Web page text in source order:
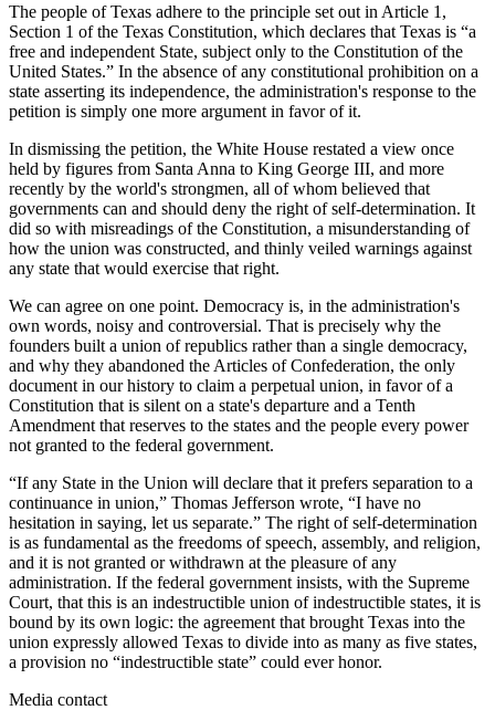
The people of Texas adhere to the principle set out in Article 1,
Section 1 of the Texas Constitution, which declares that Texas is “a
free and independent State, subject only to the Constitution of the
United States.” In the absence of any constitutional prohibition on a
state asserting its independence, the administration's response to the
petition is simply one more argument in favor of it.
In dismissing the petition, the White House restated a view once
held by figures from Santa Anna to King George III, and more
recently by the world's strongmen, all of whom believed that
governments can and should deny the right of self-determination. It
did so with misreadings of the Constitution, a misunderstanding of
how the union was constructed, and thinly veiled warnings against
any state that would exercise that right.
We can agree on one point. Democracy is, in the administration's
own words, noisy and controversial. That is precisely why the
founders built a union of republics rather than a single democracy,
and why they abandoned the Articles of Confederation, the only
document in our history to claim a perpetual union, in favor of a
Constitution that is silent on a state's departure and a Tenth
Amendment that reserves to the states and the people every power
not granted to the federal government.
“If any State in the Union will declare that it prefers separation to a
continuance in union,” Thomas Jefferson wrote, “I have no
hesitation in saying, let us separate.” The right of self-determination
is as fundamental as the freedoms of speech, assembly, and religion,
and it is not granted or withdrawn at the pleasure of any
administration. If the federal government insists, with the Supreme
Court, that this is an indestructible union of indestructible states, it is
bound by its own logic: the agreement that brought Texas into the
union expressly allowed Texas to divide into as many as five states,
a provision no “indestructible state” could ever honor.
Media contact